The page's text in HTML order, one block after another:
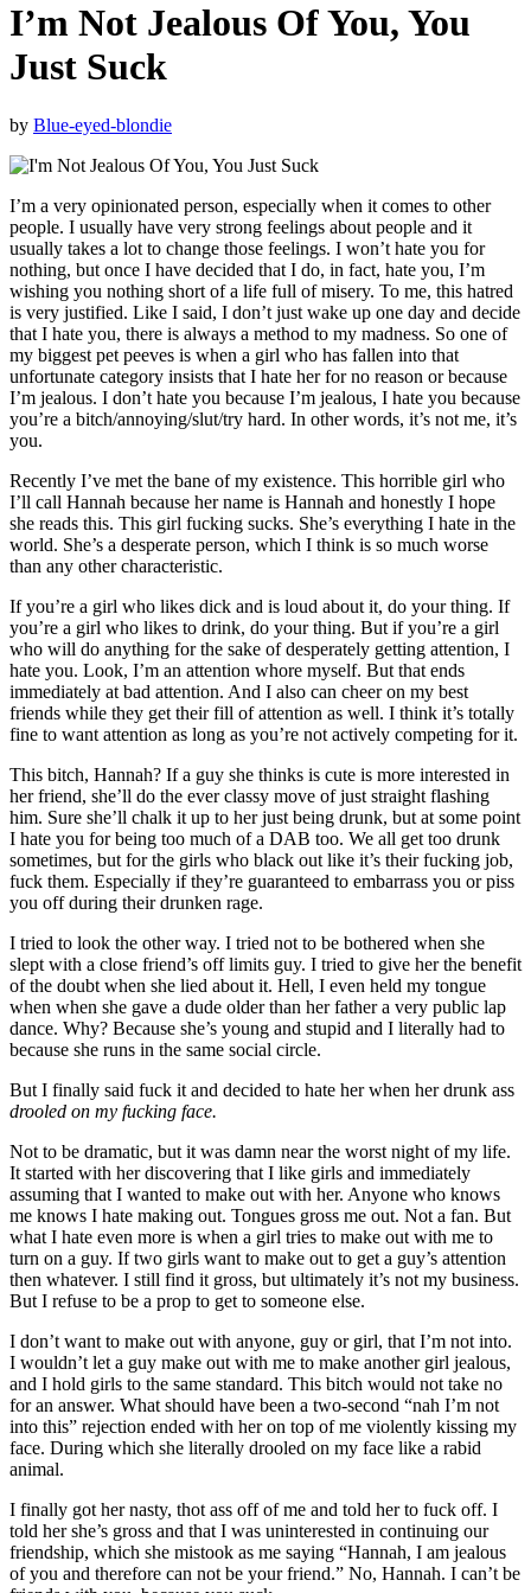
I’m Not Jealous Of You, You
Just Suck
by Blue-eyed-blondie
I’m a very opinionated person, especially when it comes to other
people. I usually have very strong feelings about people and it
usually takes a lot to change those feelings. I won’t hate you for
nothing, but once I have decided that I do, in fact, hate you, I’m
wishing you nothing short of a life full of misery. To me, this hatred
is very justified. Like I said, I don’t just wake up one day and decide
that I hate you, there is always a method to my madness. So one of
my biggest pet peeves is when a girl who has fallen into that
unfortunate category insists that I hate her for no reason or because
I’m jealous. I don’t hate you because I’m jealous, I hate you because
you’re a bitch/annoying/slut/try hard. In other words, it’s not me, it’s
you.
Recently I’ve met the bane of my existence. This horrible girl who
I’ll call Hannah because her name is Hannah and honestly I hope
she reads this. This girl fucking sucks. She’s everything I hate in the
world. She’s a desperate person, which I think is so much worse
than any other characteristic.
If you’re a girl who likes dick and is loud about it, do your thing. If
you’re a girl who likes to drink, do your thing. But if you’re a girl
who will do anything for the sake of desperately getting attention, I
hate you. Look, I’m an attention whore myself. But that ends
immediately at bad attention. And I also can cheer on my best
friends while they get their fill of attention as well. I think it’s totally
fine to want attention as long as you’re not actively competing for it.
This bitch, Hannah? If a guy she thinks is cute is more interested in
her friend, she’ll do the ever classy move of just straight flashing
him. Sure she’ll chalk it up to her just being drunk, but at some point
I hate you for being too much of a DAB too. We all get too drunk
sometimes, but for the girls who black out like it’s their fucking job,
fuck them. Especially if they’re guaranteed to embarrass you or piss
you off during their drunken rage.
I tried to look the other way. I tried not to be bothered when she
slept with a close friend’s off limits guy. I tried to give her the benefit
of the doubt when she lied about it. Hell, I even held my tongue
when when she gave a dude older than her father a very public lap
dance. Why? Because she’s young and stupid and I literally had to
because she runs in the same social circle.
But I finally said fuck it and decided to hate her when her drunk ass
drooled on my fucking face.
Not to be dramatic, but it was damn near the worst night of my life.
It started with her discovering that I like girls and immediately
assuming that I wanted to make out with her. Anyone who knows
me knows I hate making out. Tongues gross me out. Not a fan. But
what I hate even more is when a girl tries to make out with me to
turn on a guy. If two girls want to make out to get a guy’s attention
then whatever. I still find it gross, but ultimately it’s not my business.
But I refuse to be a prop to get to someone else.
I don’t want to make out with anyone, guy or girl, that I’m not into.
I wouldn’t let a guy make out with me to make another girl jealous,
and I hold girls to the same standard. This bitch would not take no
for an answer. What should have been a two-second “nah I’m not
into this” rejection ended with her on top of me violently kissing my
face. During which she literally drooled on my face like a rabid
animal.
I finally got her nasty, thot ass off of me and told her to fuck off. I
told her she’s gross and that I was uninterested in continuing our
friendship, which she mistook as me saying “Hannah, I am jealous
of you and therefore can not be your friend.” No, Hannah. I can’t be